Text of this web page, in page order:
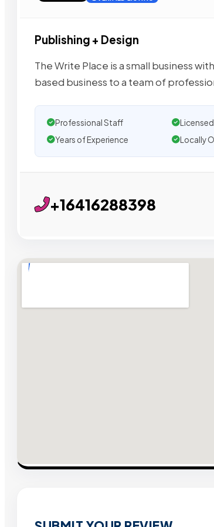
Publishing + Design
The Write Place is a small business
based business to a team of
Professional Staff
Years of Experience
Locally
+16416288398